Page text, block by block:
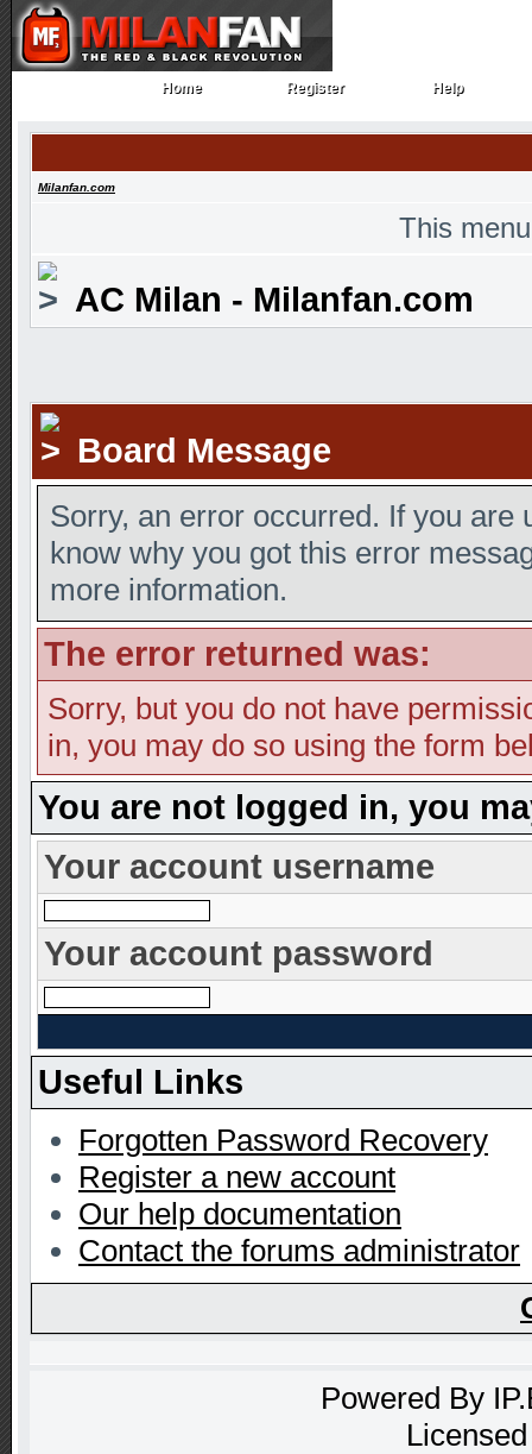
Home
Home Register
Register Help
Help
Milanfan.com
This
AC Milan - Milanfan.com
Board Message
Sorry, an error occurred. If you are
know why you got this error
more information.
The error returned was:
Sorry, but you do not have
in, you may do so using the form
You are not logged in, you
Your account username
Your account password
Useful Links
Forgotten Password Recovery
Register a new account
Our help documentation
Contact the forums administrator
Powered By